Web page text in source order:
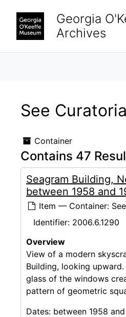
Georgia
Archives
See
Container
Contains 47
Seagram Building,
between 1958 and
Item — Container:
Identifier: 2006.6.1290
Overview
View of a modern
Building, looking
glass of the windows
pattern of geometric
Dates: between 1958